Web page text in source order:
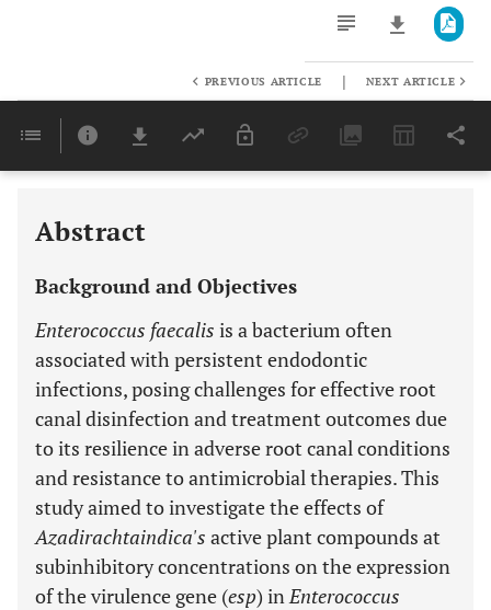
Last 6 Months 11,803
PREVIOUS ARTICLE | NEXT ARTICLE
Abstract
Background and Objectives
Enterococcus faecalis is a bacterium often
associated with persistent endodontic
infections, posing challenges for effective root
canal disinfection and treatment outcomes due
to its resilience in adverse root canal conditions
and resistance to antimicrobial therapies. This
study aimed to investigate the effects of
Azadirachtaindica's active plant compounds at
subinhibitory concentrations on the expression
of the virulence gene (esp) inEnterococcus